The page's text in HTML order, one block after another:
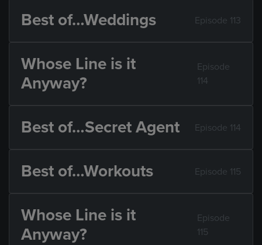
Best of…Weddings Episode 113
Whose Line is it
Anyway?
Episode
114
Best of…Secret Agent Episode 114
Best of…Workouts Episode 115
Whose Line is it
Anyway?
Episode
115